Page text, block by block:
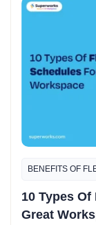
BENEFITS OF
10 Types
Great